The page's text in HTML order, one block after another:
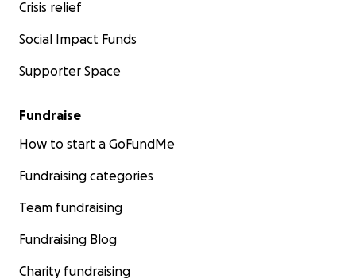
Crisis relief
Social Impact Funds
Supporter Space
Fundraise
How to start a GoFundMe
Fundraising categories
Team fundraising
Fundraising Blog
Charity fundraising